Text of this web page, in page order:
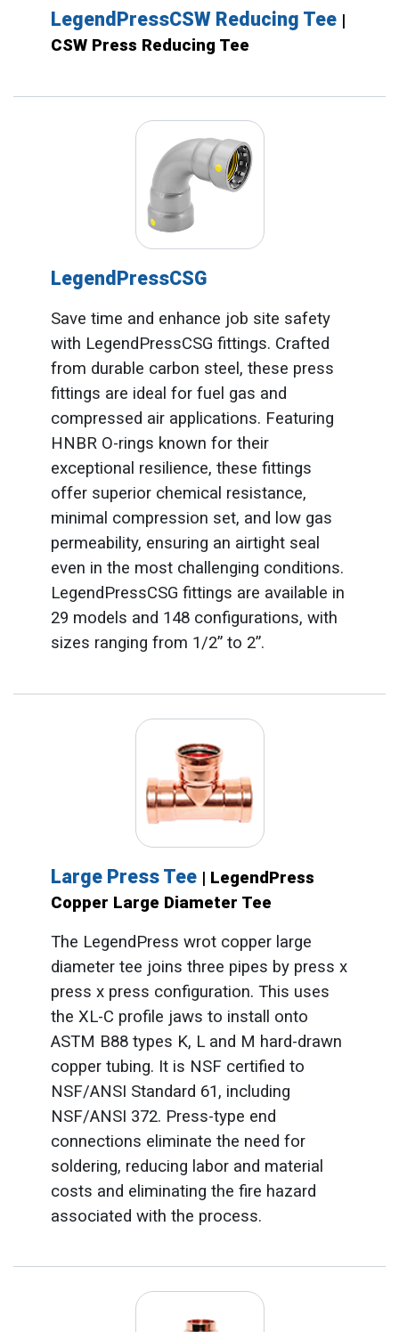
LegendPressCSW Reducing Tee |
CSW Press Reducing Tee
LegendPressCSG
Save time and enhance job site safety
with LegendPressCSG fittings. Crafted
from durable carbon steel, these press
fittings are ideal for fuel gas and
compressed air applications. Featuring
HNBR O-rings known for their
exceptional resilience, these fittings
offer superior chemical resistance,
minimal compression set, and low gas
permeability, ensuring an airtight seal
even in the most challenging conditions.
LegendPressCSG fittings are available in
29 models and 148 configurations, with
sizes ranging from 1/2” to 2”.
Large Press Tee | LegendPress
Copper Large Diameter Tee
The LegendPress wrot copper large
diameter tee joins three pipes by press x
press x press configuration. This uses
the XL-C profile jaws to install onto
ASTM B88 types K, L and M hard-drawn
copper tubing. It is NSF certified to
NSF/ANSI Standard 61, including
NSF/ANSI 372. Press-type end
connections eliminate the need for
soldering, reducing labor and material
costs and eliminating the fire hazard
associated with the process.